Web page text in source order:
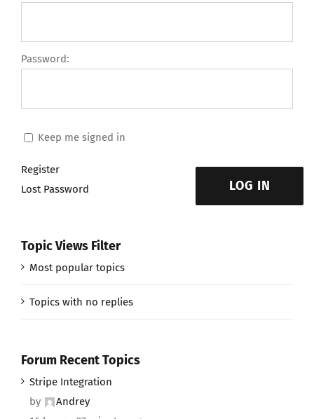
Password:
Keep me signed in
LOG IN
Register
Lost Password
Topic Views Filter
Most popular topics
Topics with no replies
Forum Recent Topics
Stripe Integration
by
Andrey